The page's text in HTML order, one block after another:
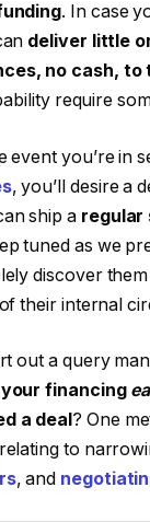
. In case
deliver little
no cash, to
require
event you’re in
, you’ll desire a
ship a regular
tuned as we
discover
their internal
out a query
financing
a deal ? One
to
, and